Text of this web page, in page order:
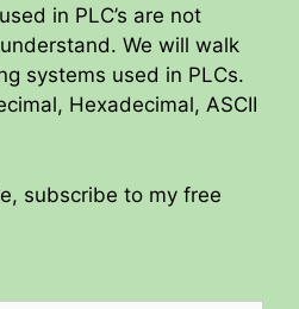
in PLC’s are not
We will walk
systems used in PLCs.
Hexadecimal, ASCII
subscribe to my free